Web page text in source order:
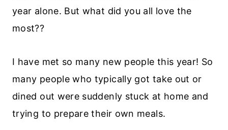
year alone. But what did you all love the
most??
I have met so many new people this year! So
many people who typically got take out or
dined out were suddenly stuck at home and
trying to prepare their own meals.